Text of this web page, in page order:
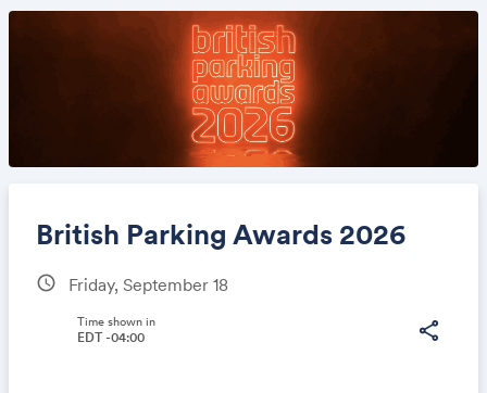
British Parking Awards 2026
schedule Friday, September 18
share
Time shown in
EDT -04:00
Share